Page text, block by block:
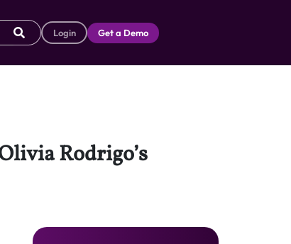
Login Get a Demo
Rodrigo’s